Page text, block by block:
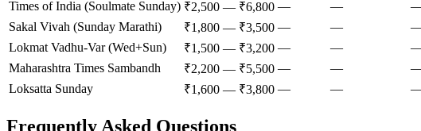
Times of India (Soulmate Sunday) ₹2,500 — ₹6,800 — —
Sakal Vivah (Sunday Marathi)
₹1,800 — ₹3,500 — —
Lokmat Vadhu-Var (Wed+Sun)
₹1,500 — ₹3,200 — —
Maharashtra Times Sambandh
₹2,200 — ₹5,500 — —
Loksatta Sunday
₹1,600 — ₹3,800 — —
Frequently Asked Questions